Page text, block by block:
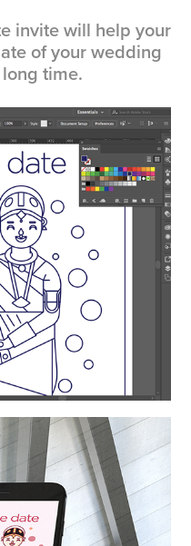
invite will help your
of your wedding
time.